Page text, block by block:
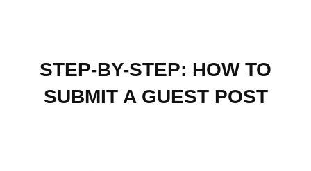
STEP-BY-STEP: HOW TO
SUBMIT A GUEST POST